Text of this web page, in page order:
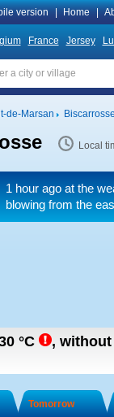
version Home
France Jersey
de-Marsan Biscarrosse
Local
1 hour ago at the
blowing from the
°C , without
Tomorrow